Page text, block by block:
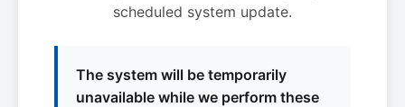
scheduled system update.
The system will be temporarily
unavailable while we perform these